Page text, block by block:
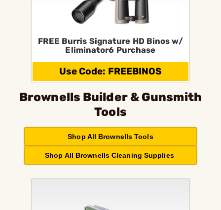
FREE Burris Signature HD Binos w/
Eliminator6 Purchase
Use Code: FREEBINOS
Brownells Builder & Gunsmith
Tools
Shop All Brownells Tools
Shop All Brownells Cleaning Supplies